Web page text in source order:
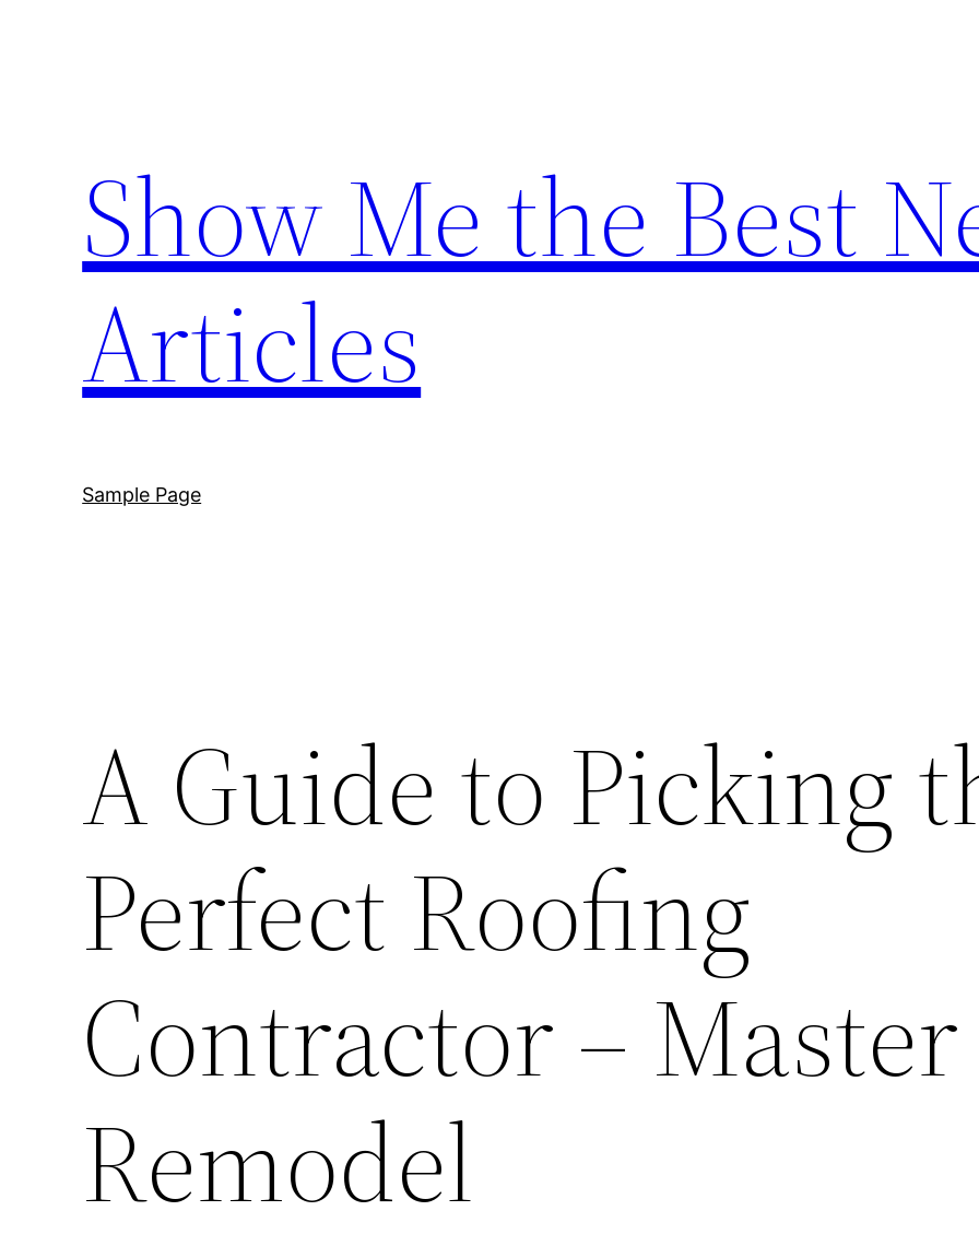
Show Me the Best
Articles
Sample Page
A Guide to Picking
Perfect Roofing
Contractor –
Remodel